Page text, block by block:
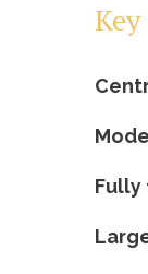
Fully